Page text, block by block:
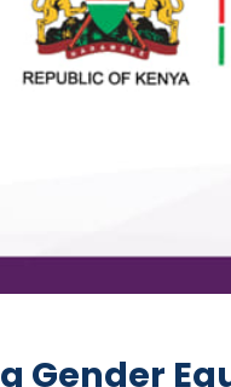
Gender